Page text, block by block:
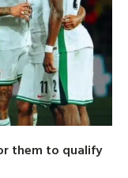
them to qualify